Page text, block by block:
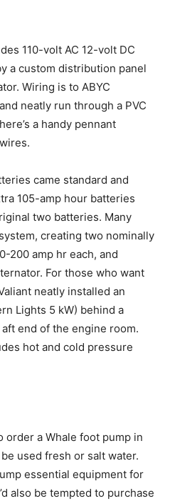
110-volt AC 12-volt DC
a custom distribution panel
Wiring is to ABYC
neatly run through a PVC
a handy pennant
came standard and
105-amp hour batteries
two batteries. Many
creating two nominally
200 amp hr each, and
For those who want
neatly installed an
Lights 5 kW) behind a
end of the engine room.
hot and cold pressure
order a Whale foot pump in
used fresh or salt water.
essential equipment for
also be tempted to purchase